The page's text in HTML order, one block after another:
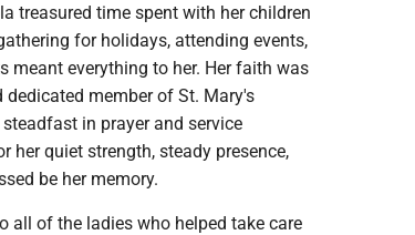
treasured time spent with her children
for holidays, attending events,
everything to her. Her faith was
member of St. Mary's
in prayer and service
her quiet strength, steady presence,
be her memory.
all of the ladies who helped take care